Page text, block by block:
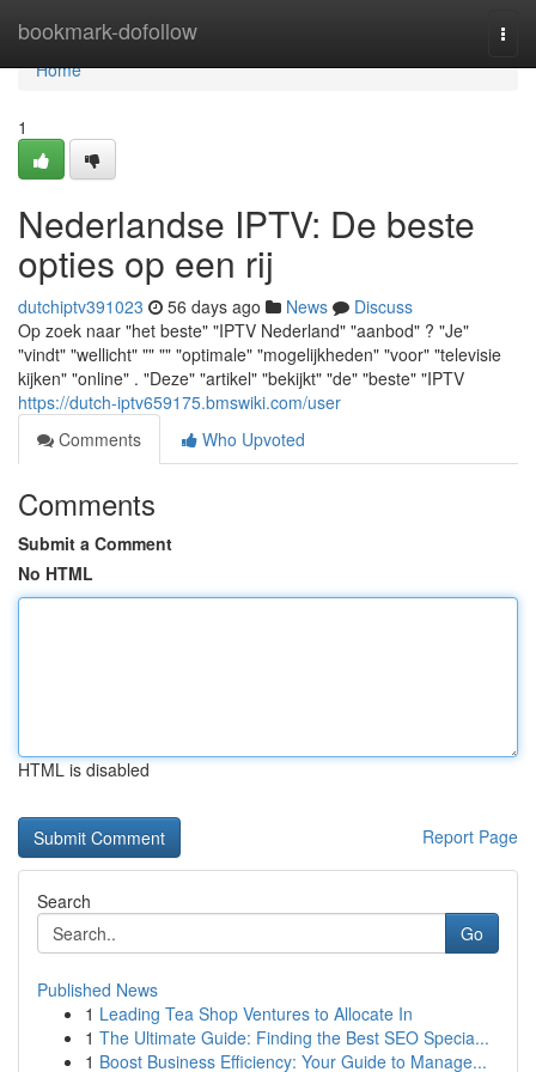
bookmark-dofollow
Home
Home
1
Nederlandse IPTV: De beste
opties op een rij
dutchiptv391023 56 days ago News
Discuss
Op zoek naar "het beste" "IPTV Nederland" "aanbod" ? "Je"
"vindt" "wellicht" "" "" "optimale" "mogelijkheden" "voor" "televisie
kijken" "online" . "Deze" "artikel" "bekijkt" "de" "beste" "IPTV
https://dutch-iptv659175.bmswiki.com/user
Comments
Who Upvoted
Comments
Submit a Comment
No HTML
HTML is disabled
Report Page
Search
Go
Published News
1 Leading Tea Shop Ventures to Allocate In
1 The Ultimate Guide: Finding the Best SEO Specia...
1 Boost Business Efficiency: Your Guide to Manage...